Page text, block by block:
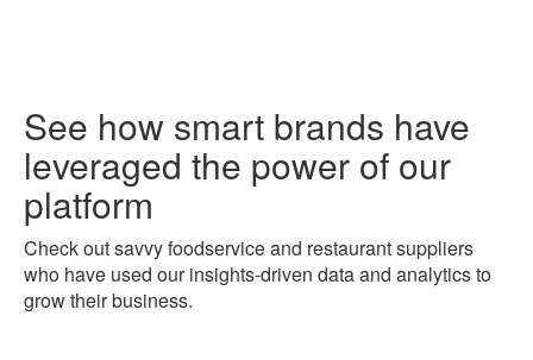
See how smart brands have
leveraged the power of our
platform
Check out savvy foodservice and restaurant suppliers
who have used our insights-driven data and analytics to
grow their business.